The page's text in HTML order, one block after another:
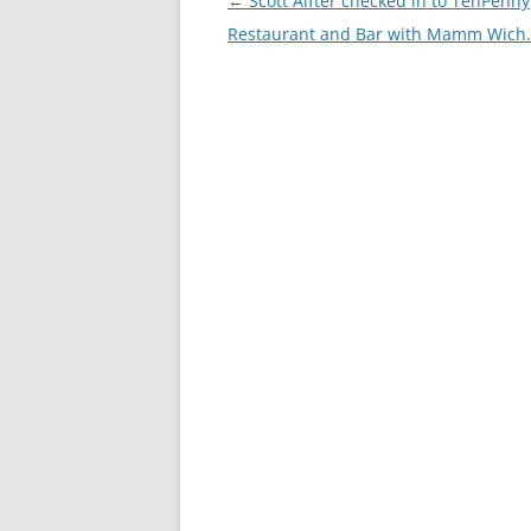
navigation
Restaurant and Bar with Mamm Wich.